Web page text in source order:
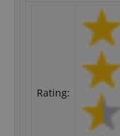
Rating: